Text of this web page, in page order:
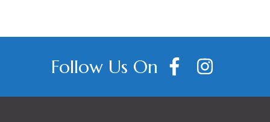
Follow Us On